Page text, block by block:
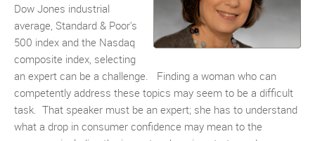
Dow Jones industrial
average, Standard & Poor's
500 index and the Nasdaq
composite index, selecting
an expert can be a challenge. Finding a woman who can
competently address these topics may seem to be a difficult
task. That speaker must be an expert; she has to understand
what a drop in consumer confidence may mean to the